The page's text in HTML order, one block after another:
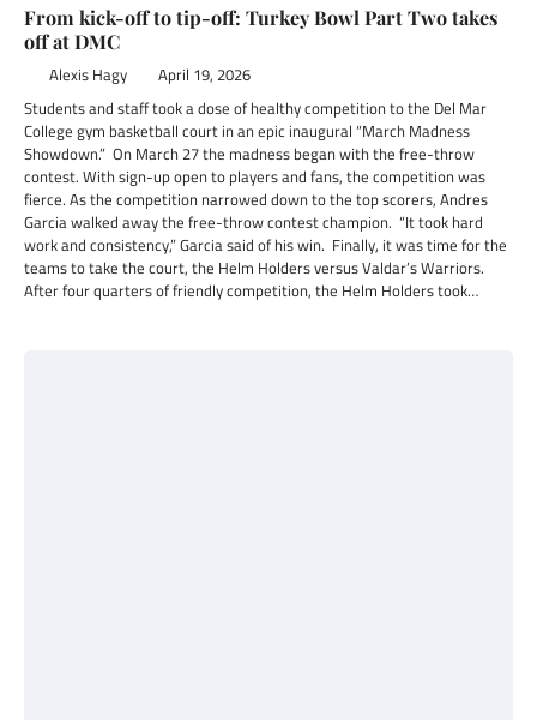
From kick-off to tip-off: Turkey Bowl Part Two takes
off at DMC
Alexis Hagy April 19, 2026
Students and staff took a dose of healthy competition to the Del Mar
College gym basketball court in an epic inaugural “March Madness
Showdown.” On March 27 the madness began with the free-throw
contest. With sign-up open to players and fans, the competition was
fierce. As the competition narrowed down to the top scorers, Andres
Garcia walked away the free-throw contest champion. “It took hard
work and consistency,” Garcia said of his win. Finally, it was time for the
teams to take the court, the Helm Holders versus Valdar’s Warriors.
After four quarters of friendly competition, the Helm Holders took…